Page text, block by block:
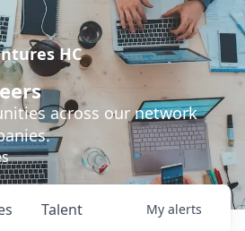
HC
across our network
Talent My alerts